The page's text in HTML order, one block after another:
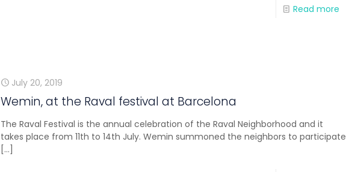
Read more
July 20, 2019
Wemin, at the Raval festival at Barcelona
The Raval Festival is the annual celebration of the Raval Neighborhood and it
takes place from 11th to 14th July. Wemin summoned the neighbors to participate
[…]